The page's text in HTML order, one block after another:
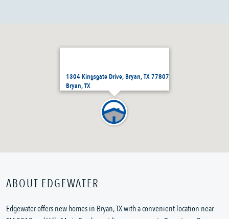
1304 Kingsgate Drive, Bryan, TX 77807
Bryan, TX
ABOUT EDGEWATER
Edgewater offers new homes in Bryan, TX with a convenient location near